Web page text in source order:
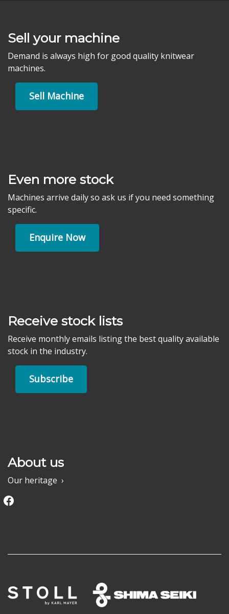
Sell your machine
Demand is always high for good quality knitwear
machines.
Sell Machine
Even more stock
Machines arrive daily so ask us if you need something
specific.
Enquire Now
Receive stock lists
Receive monthly emails listing the best quality available
stock in the industry.
Subscribe
About us
Our heritage
Facebook